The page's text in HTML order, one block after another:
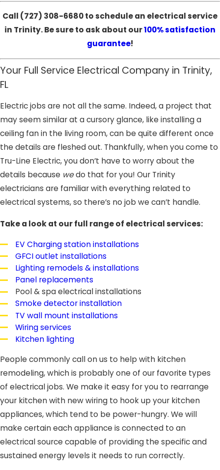
Call (727) 308-6680to schedule an electrical service
in Trinity. Be sure to ask about our100% satisfaction
guarantee!
Your Full Service Electrical Company in Trinity,
FL
Electric jobs are not all the same. Indeed, a project that
may seem similar at a cursory glance, like installing a
ceiling fan in the living room, can be quite different once
the details are fleshed out. Thankfully, when you come to
Tru-Line Electric, you don’t have to worry about the
details because wedo that for you! Our Trinity
electricians are familiar with everything related to
electrical systems, so there’s no job we can’t handle.
Take a look at our full range of electrical services:
EV Charging station installations
GFCI outlet installations
Lighting remodels & installations
Panel replacements
Pool & spa electrical installations
Smoke detector installation
TV wall mount installations
Wiring services
Kitchen lighting
People commonly call on us to help with kitchen
remodeling, which is probably one of our favorite types
of electrical jobs. We make it easy for you to rearrange
your kitchen with new wiring to hook up your kitchen
appliances, which tend to be power-hungry. We will
make certain each appliance is connected to an
electrical source capable of providing the specific and
sustained energy levels it needs to run correctly.